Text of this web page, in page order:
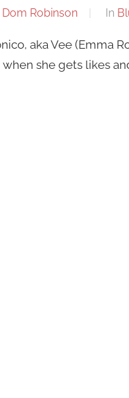
Dom Robinson In
aka Vee (Emma
she gets likes